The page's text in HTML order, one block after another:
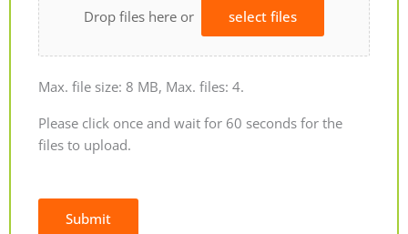
Drop files here or select files
Max. file size: 8 MB, Max. files: 4.
Please click once and wait for 60 seconds for the
files to upload.
Submit